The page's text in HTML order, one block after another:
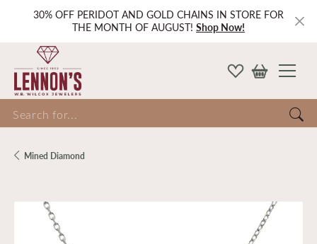
30% OFF PERIDOT AND GOLD CHAINS IN STORE FOR
THE MONTH OF AUGUST! Shop Now!
for...
Mined Diamond